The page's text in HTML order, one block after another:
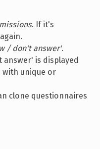
. If it's
/ don't answer'.
is displayed
with unique or
clone questionnaires